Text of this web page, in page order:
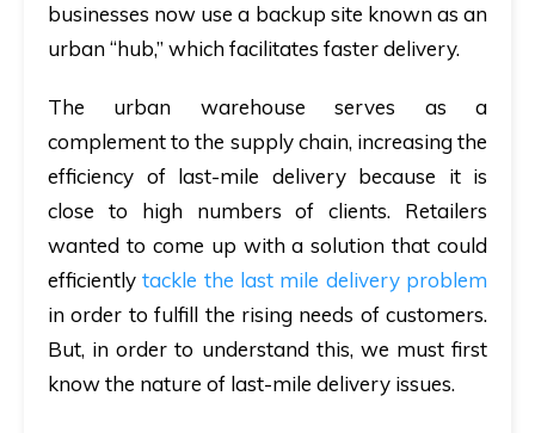
businesses now use a backup site known as an
urban “hub,” which facilitates faster delivery.
The urban warehouse serves as a
complement to the supply chain, increasing the
efficiency of last-mile delivery because it is
close to high numbers of clients. Retailers
wanted to come up with a solution that could
efficiently tackle the last mile delivery problem
in order to fulfill the rising needs of customers.
But, in order to understand this, we must first
know the nature of last-mile delivery issues.